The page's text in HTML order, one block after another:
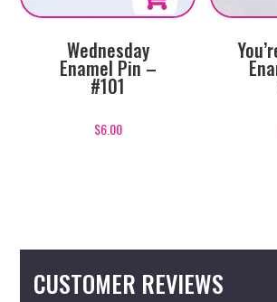
Wednesday
Enamel Pin –
#101
$6.00
CUSTOMER REVIEWS